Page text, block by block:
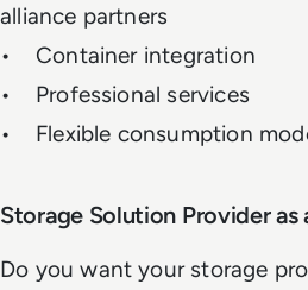
alliance partners
• Container integration
• Professional services
• Flexible consumption
Storage Solution Provider as
Do you want your storage